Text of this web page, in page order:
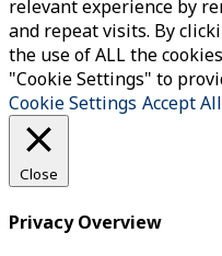
relevant experience by
and repeat visits. By
the use of ALL the
"Cookie Settings" to
Cookie Settings Accept All
Close
Privacy Overview